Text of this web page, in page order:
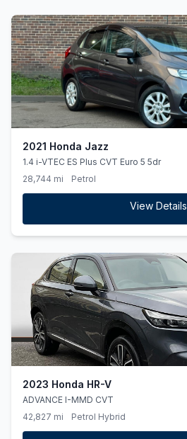
2021 Honda Jazz
1.4 i-VTEC ES Plus CVT Euro 5 5dr
28,744 mi
Petrol
View Details
2023 Honda HR-V
ADVANCE I-MMD CVT
42,827 mi
Petrol Hybrid